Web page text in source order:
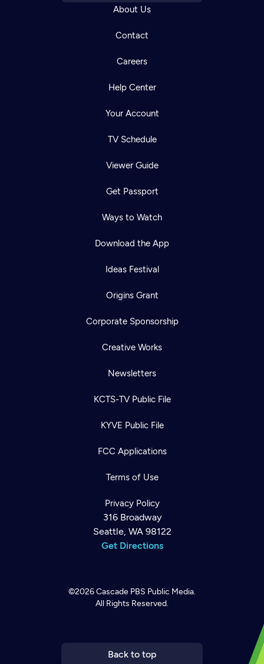
About Us
Contact
Careers
Help Center
Your Account
TV Schedule
Viewer Guide
Get Passport
Ways to Watch
Download the App
Ideas Festival
Origins Grant
Corporate Sponsorship
Creative Works
Newsletters
KCTS-TV Public File
KYVE Public File
FCC Applications
Terms of Use
Privacy Policy
316 Broadway
Seattle, WA 98122
Get Directions
©2026Cascade PBS Public Media.
All Rights Reserved.
Back to top